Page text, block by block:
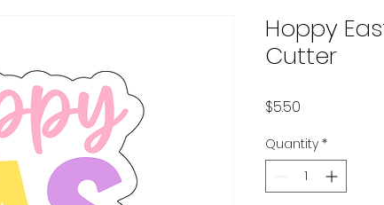
Hoppy
Cutter
$5.50
Quantity *